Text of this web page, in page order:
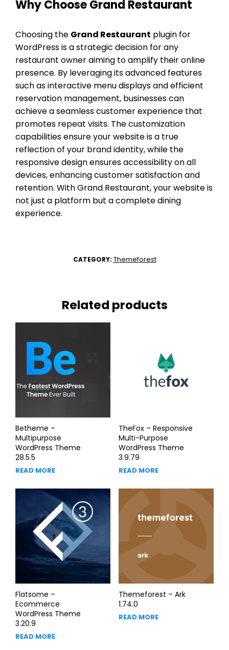
Why Choose Grand Restaurant
Choosing the Grand Restaurant plugin for
WordPress is a strategic decision for any
restaurant owner aiming to amplify their online
presence. By leveraging its advanced features
such as interactive menu displays and efficient
reservation management, businesses can
achieve a seamless customer experience that
promotes repeat visits. The customization
capabilities ensure your website is a true
reflection of your brand identity, while the
responsive design ensures accessibility on all
devices, enhancing customer satisfaction and
retention. With Grand Restaurant, your website is
not just a platform but a complete dining
experience.
CATEGORY: Themeforest
Related products
Betheme –
Multipurpose
WordPress Theme
28.5.5
READ MORE
TheFox – Responsive
Multi-Purpose
WordPress Theme
3.9.79
READ MORE
Flatsome –
Ecommerce
WordPress Theme
3.20.9
READ MORE
Themeforest – Ark
1.74.0
READ MORE